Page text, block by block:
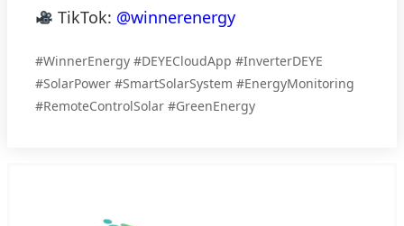
TikTok: @winnerenergy
#WinnerEnergy #DEYECloudApp #InverterDEYE
#SolarPower #SmartSolarSystem #EnergyMonitoring
#RemoteControlSolar #GreenEnergy